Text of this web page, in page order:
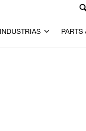
INDUSTRIAS PARTS